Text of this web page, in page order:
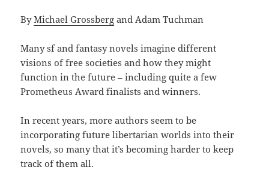
ByMichael Grossberg and Adam Tuchman
Many sf and fantasy novels imagine different
visions of free societies and how they might
function in the future – including quite a few
Prometheus Award finalists and winners.
In recent years, more authors seem to be
incorporating future libertarian worlds into their
novels, so many that it’s becoming harder to keep
track of them all.